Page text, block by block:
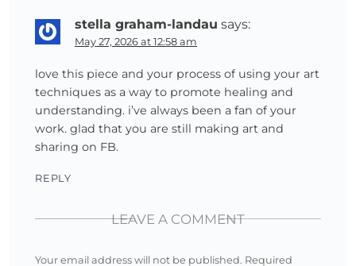
stella graham-landau says:
May 27, 2026 at 12:58 am
love this piece and your process of using your art
techniques as a way to promote healing and
understanding. i’ve always been a fan of your
work. glad that you are still making art and
sharing on FB.
REPLY
LEAVE A COMMENT
Your email address will not be published. Required